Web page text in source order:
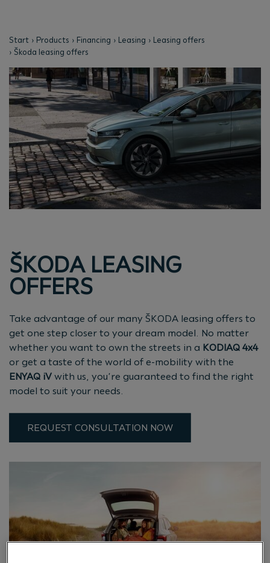
Start Products Financing Leasing
Leasing offers
Škoda leasing offers
ŠKODA LEASING
OFFERS
Take advantage of our many ŠKODA leasing offers to
get one step closer to your dream model. No matter
whether you want to own the streets in a KODIAQ 4x4
or get a taste of the world of e-mobility with the
ENYAQ iV with us, you’re guaranteed to find the right
model to suit your needs.
REQUEST CONSULTATION NOW